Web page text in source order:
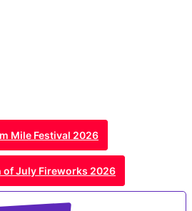
Mile Festival 2026
of July Fireworks 2026